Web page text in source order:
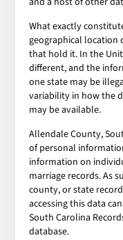
What exactly
geographical location
that hold it. In the
different, and the
one state may be
variability in how the
may be available.
Allendale County,
of personal
information on
marriage records. As
county, or state
accessing this data
South Carolina
database.